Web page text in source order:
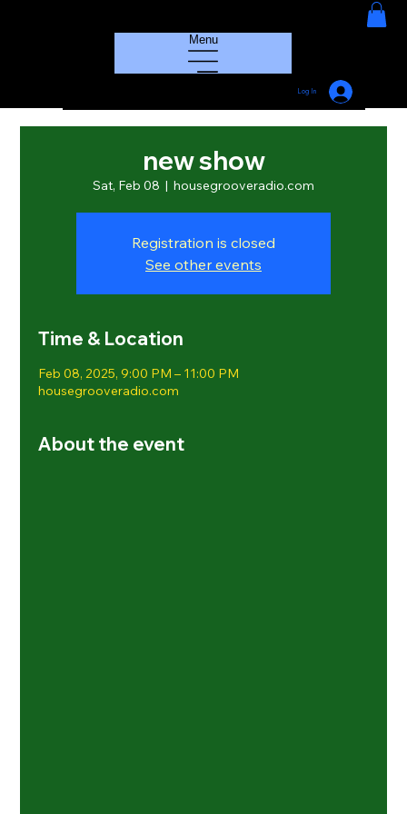
Menu
Log In
new show
Sat, Feb 08
  |
housegrooveradio.com
Registration is closed
See other events
Time & Location
Feb 08, 2025, 9:00 PM – 11:00 PM
housegrooveradio.com
About the event